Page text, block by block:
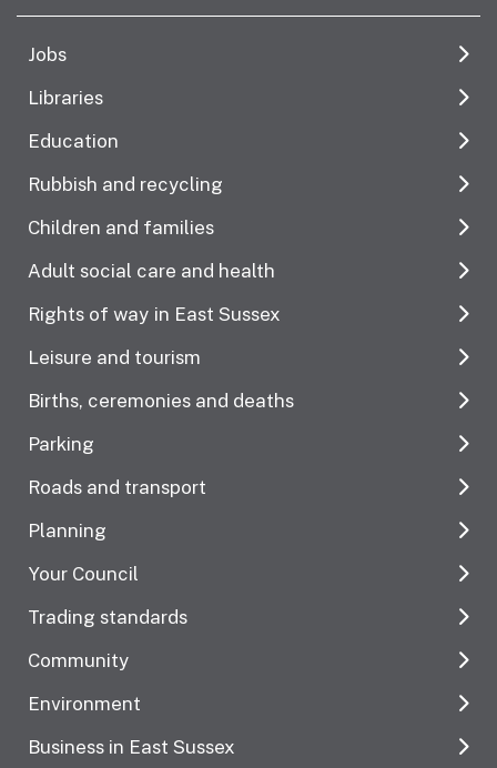
Jobs
Libraries
Education
Rubbish and recycling
Children and families
Adult social care and health
Rights of way in East Sussex
Leisure and tourism
Births, ceremonies and deaths
Parking
Roads and transport
Planning
Your Council
Trading standards
Community
Environment
Business in East Sussex